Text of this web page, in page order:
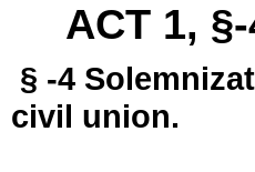
ACT 1,
§ -4
civil union.